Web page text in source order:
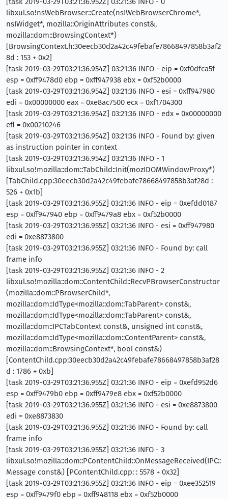
libxul.so!nsWebBrowser::Create(nsIWebBrowserChrome*,
nsIWidget*, mozilla::OriginAttributes const&,
mozilla::dom::BrowsingContext*)
[BrowsingContext.h:30eecb30d2a42c49febafe78668497858b3af2
8d : 153 + 0x2]
[task 2019-03-29T03:21:36.954Z] 03:21:36 INFO - eip = 0xf0dfca5f
esp = 0xff9478d0 ebp = 0xff947938 ebx = 0xf52b0000
[task 2019-03-29T03:21:36.954Z] 03:21:36 INFO - esi = 0xff947980
edi = 0x00000000 eax = 0xe8ac7500 ecx = 0xf1704300
[task 2019-03-29T03:21:36.954Z] 03:21:36 INFO - edx = 0x00000000
efl = 0x00210246
[task 2019-03-29T03:21:36.954Z] 03:21:36 INFO - Found by: given
as instruction pointer in context
[task 2019-03-29T03:21:36.954Z] 03:21:36 INFO - 1
libxul.so!mozilla::dom::TabChild::Init(mozIDOMWindowProxy*)
[TabChild.cpp:30eecb30d2a42c49febafe78668497858b3af28d :
526 + 0x1b]
[task 2019-03-29T03:21:36.955Z] 03:21:36 INFO - eip = 0xefdd0187
esp = 0xff947940 ebp = 0xff9479a8 ebx = 0xf52b0000
[task 2019-03-29T03:21:36.955Z] 03:21:36 INFO - esi = 0xff947980
edi = 0xe8873800
[task 2019-03-29T03:21:36.955Z] 03:21:36 INFO - Found by: call
frame info
[task 2019-03-29T03:21:36.955Z] 03:21:36 INFO - 2
libxul.so!mozilla::dom::ContentChild::RecvPBrowserConstructor
(mozilla::dom::PBrowserChild*,
mozilla::dom::IdType<mozilla::dom::TabParent> const&,
mozilla::dom::IdType<mozilla::dom::TabParent> const&,
mozilla::dom::IPCTabContext const&, unsigned int const&,
mozilla::dom::IdType<mozilla::dom::ContentParent> const&,
mozilla::dom::BrowsingContext*, bool const&)
[ContentChild.cpp:30eecb30d2a42c49febafe78668497858b3af28
d : 1786 + 0xb]
[task 2019-03-29T03:21:36.955Z] 03:21:36 INFO - eip = 0xefd952d6
esp = 0xff9479b0 ebp = 0xff9479e8 ebx = 0xf52b0000
[task 2019-03-29T03:21:36.955Z] 03:21:36 INFO - esi = 0xe8873800
edi = 0xe8873830
[task 2019-03-29T03:21:36.955Z] 03:21:36 INFO - Found by: call
frame info
[task 2019-03-29T03:21:36.955Z] 03:21:36 INFO - 3
libxul.so!mozilla::dom::PContentChild::OnMessageReceived(IPC::
Message const&) [PContentChild.cpp: : 5578 + 0x32]
[task 2019-03-29T03:21:36.955Z] 03:21:36 INFO - eip = 0xee352519
esp = 0xff9479f0 ebp = 0xff948118 ebx = 0xf52b0000